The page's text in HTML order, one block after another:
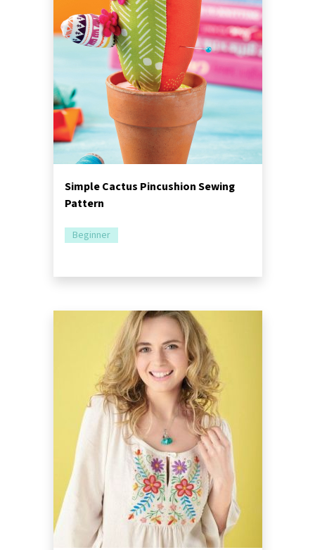
Simple Cactus Pincushion Sewing
Pattern
Beginner